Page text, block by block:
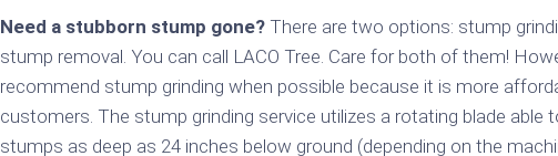
Need a stubborn stump gone? There are two options: stump
stump removal. You can call LACO Tree. Care for both of them!
recommend stump grinding when possible because it is more
customers. The stump grinding service utilizes a rotating blade able
stumps as deep as 24 inches below ground (depending on the